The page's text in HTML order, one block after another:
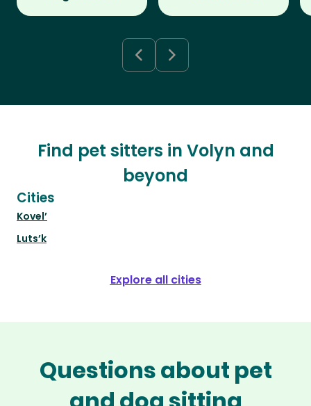
Find pet sitters in Volyn and
beyond
Cities
Kovel’
Luts’k
Explore all cities
Questions about pet